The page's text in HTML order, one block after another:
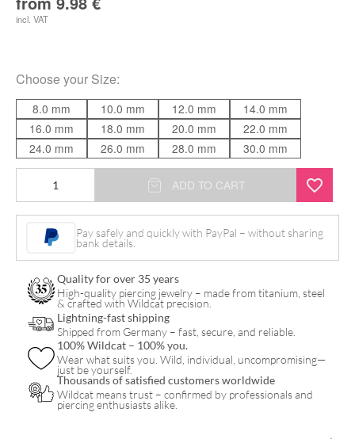
incl. VAT
Choose your Size:
8.0 mm 10.0 mm 12.0 mm
14.0 mm
16.0 mm
18.0 mm 20.0 mm
22.0 mm
24.0 mm
26.0 mm 28.0 mm 30.0 mm
Deadly
"Pride"
ADD TO CART
Pay safely and quickly with PayPal – without sharing
bank details.
Quality for over 35 years
High-quality piercing jewelry – made from titanium, steel
& crafted with Wildcat precision.
Lightning-fast shipping
Shipped from Germany – fast, secure, and reliable.
100% Wildcat – 100% you.
Wear what suits you. Wild, individual, uncompromising—
just be yourself.
Thousands of satisfied customers worldwide
Wildcat means trust – confirmed by professionals and
piercing enthusiasts alike.